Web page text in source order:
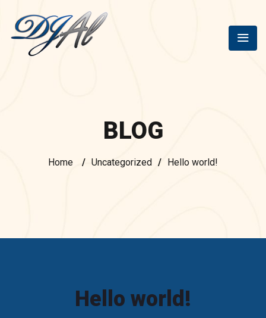
BLOG
Home / Uncategorized / Hello world!
Hello world!